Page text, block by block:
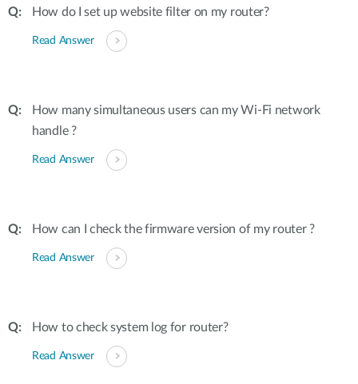
How do I set up website filter on my router?
Read Answer
How many simultaneous users can my Wi-Fi network
handle ?
Read Answer
How can I check the firmware version of my router ?
Read Answer
How to check system log for router?
Read Answer